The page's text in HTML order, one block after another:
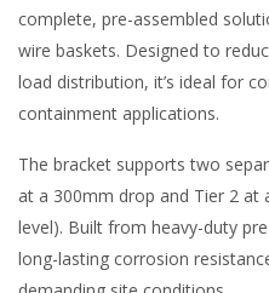
complete, pre-assembled
wire baskets. Designed to
load distribution, it’s ideal for
containment applications.
The bracket supports two
at a 300mm drop and Tier 2 at
level). Built from heavy-duty
long-lasting corrosion